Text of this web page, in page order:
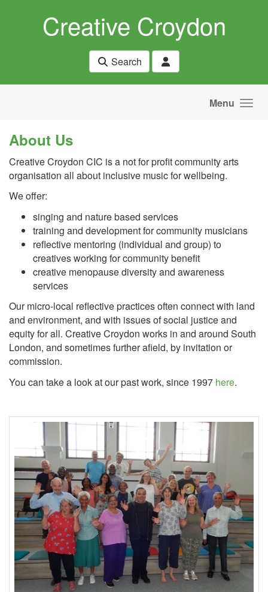
Creative Croydon
Search
Menu
About Us
Creative Croydon CIC is a not for profit community arts
organisation all about inclusive music for wellbeing.
We offer:
singing and nature based services
training and development for community musicians
reflective mentoring (individual and group) to
creatives working for community benefit
creative menopause diversity and awareness
services
Our micro-local reflective practices often connect with land
and environment, and with issues of social justice and
equity for all. Creative Croydon works in and around South
London, and sometimes further afield, by invitation or
commission.
You can take a look at our past work, since 1997 here.